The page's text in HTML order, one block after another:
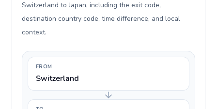
Switzerland to Japan, including the exit code,
destination country code, time difference, and local
context.
FROM
Switzerland